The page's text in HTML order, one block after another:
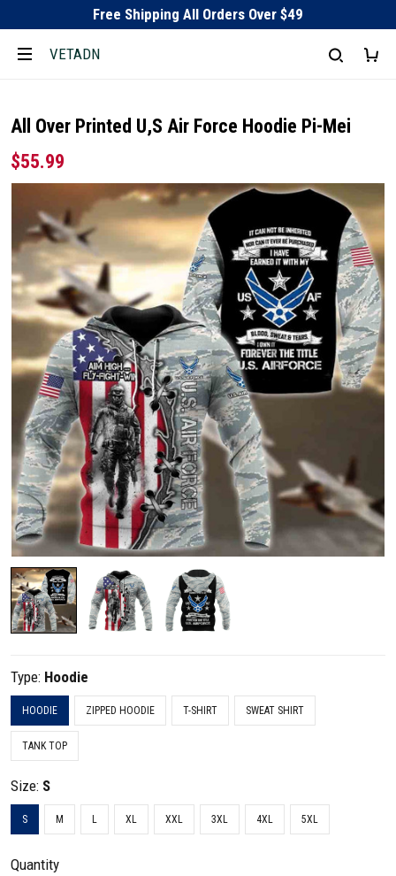
Free Shipping All Orders Over $49
VETADN
All Over Printed U,S Air Force Hoodie Pi-Mei
$55.99
Type: Hoodie
HOODIE ZIPPED HOODIE T-SHIRT SWEAT SHIRT
TANK TOP
Size: S
S M L XL XXL 3XL 4XL 5XL
Quantity